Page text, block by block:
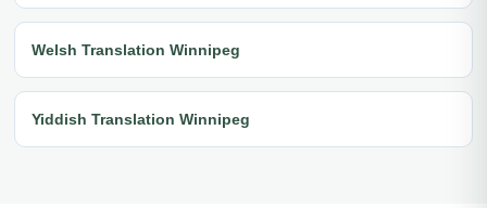
Welsh Translation Winnipeg
Yiddish Translation Winnipeg